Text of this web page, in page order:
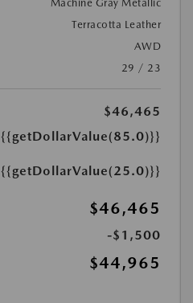
Machine Gray Metallic
Terracotta Leather
AWD
29 / 23
$46,465
{{getDollarValue(85.0)}}
{{getDollarValue(25.0)}}
$46,465
-$1,500
$44,965